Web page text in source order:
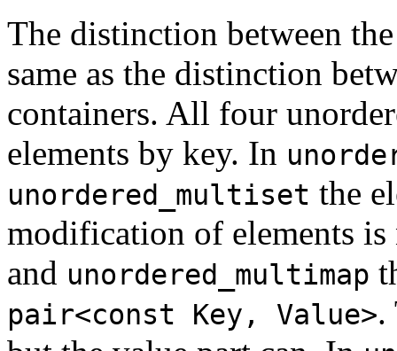
The distinction between
same as the distinction
containers. All four
elements by key. In
unordered_multiset the
modification of elements
and unordered_multimap
pair<const Key, Value>.